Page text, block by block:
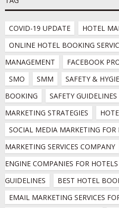
COVID-19 UPDATE
HOTEL
ONLINE HOTEL BOOKING
MANAGEMENT
FACEBOOK
SMO
SMM SAFETY &
BOOKING
SAFETY GUIDELINES
MARKETING STRATEGIES
SOCIAL MEDIA MARKETING FOR
MARKETING SERVICES COMPANY
ENGINE COMPANIES FOR HOTELS
GUIDELINES
BEST HOTEL
EMAIL MARKETING SERVICES